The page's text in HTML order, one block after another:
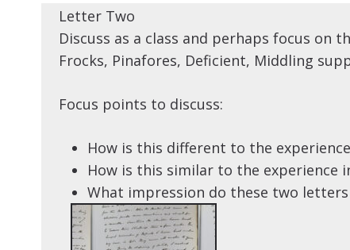
Letter Two
Discuss as a class and perhaps focus on
Frocks, Pinafores, Deficient, Middling
Focus points to discuss:
How is this different to the
How is this similar to the experience
What impression do these two